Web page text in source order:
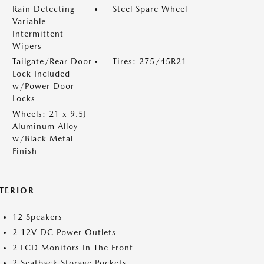
Rain Detecting
Variable
Intermittent
Wipers
Steel Spare Wheel
Tailgate/Rear Door
Lock Included
w/Power Door
Locks
Tires: 275/45R21
Wheels: 21 x 9.5J
Aluminum Alloy
w/Black Metal
Finish
12 Speakers
2 12V DC Power Outlets
2 LCD Monitors In The Front